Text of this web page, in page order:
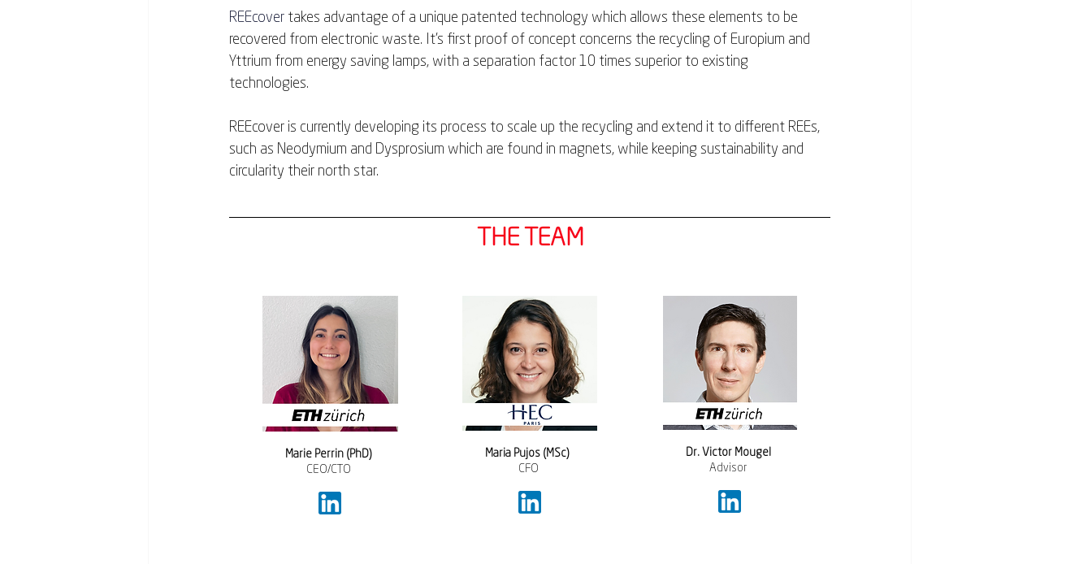
REEcover takes advantage of a unique patented technology which allows these elements to be
recovered from electronic waste. It's first proof of concept concerns the recycling of Europium and
Yttrium from energy saving lamps, with a separation factor 10 times superior to existing
technologies.
REEcover is currently developing its process to scale up the recycling and extend it to different REEs,
such as Neodymium and Dysprosium which are found in magnets, while keeping sustainability and
circularity their north star.
THE TEAM
Marie Perrin (PhD)
CEO/CTO
Maria Pujos (MSc)
CFO
​Dr. Victor Mougel
Advisor